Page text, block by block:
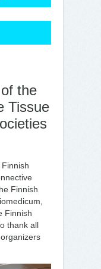
the
Tissue
Finnish
Finnish
thank all